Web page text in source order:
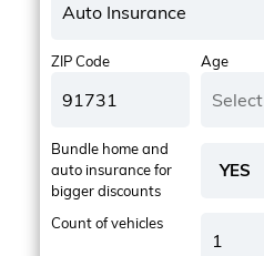
Auto Insurance
ZIP Code Age
Select
Bundle home and
auto insurancefor
bigger discounts
Count of vehicles
1